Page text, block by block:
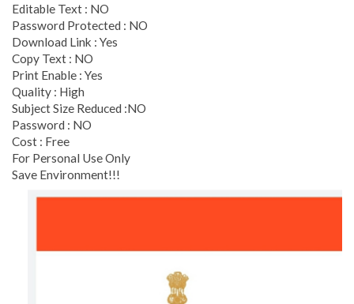
Editable Text : NO
Password Protected : NO
Download Link : Yes
Copy Text : NO
Print Enable : Yes
Quality : High
Subject Size Reduced :NO
Password : NO
Cost : Free
For Personal Use Only
Save Environment!!!